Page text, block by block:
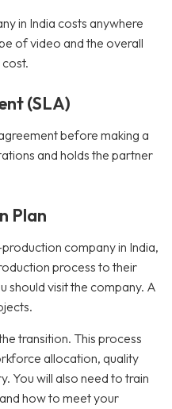
in India costs anywhere
of video and the overall
(SLA)
before making a
and holds the partner
Plan
company in India,
process to their
should visit the company. A
transition. This process
allocation, quality
You will also need to train
how to meet your